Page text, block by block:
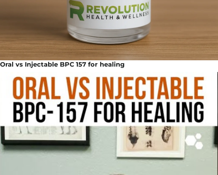
Oral vs Injectable BPC 157 for healing